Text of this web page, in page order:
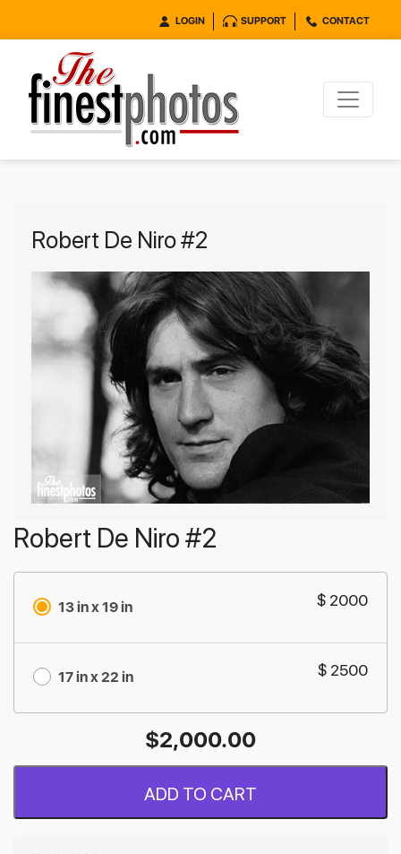
LOGIN SUPPORT CONTACT
Robert De Niro #2
Robert De Niro #2
13 in x 19 in $ 2000
17 in x 22 in $ 2500
$2,000.00
ADD TO CART